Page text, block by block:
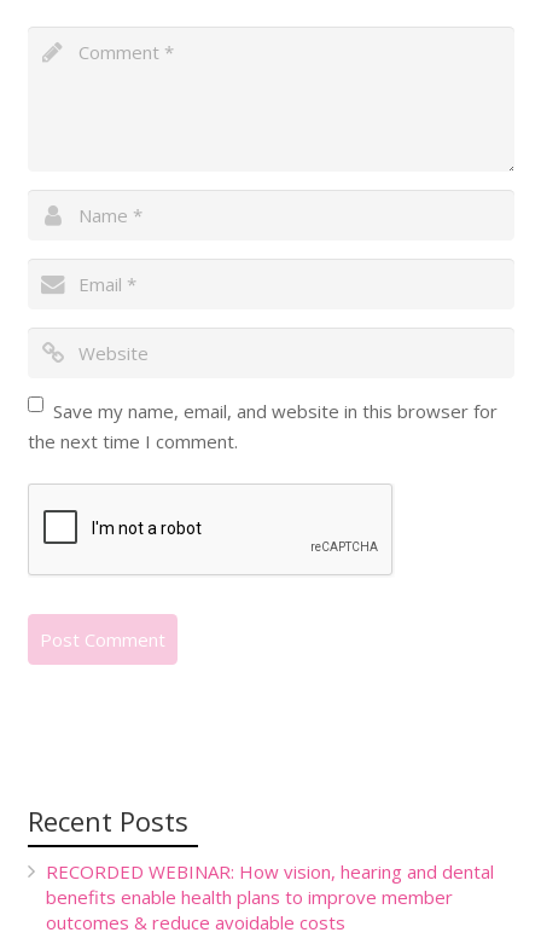
Save my name, email, and website in this browser for
the next time I comment.
Recent Posts
RECORDED WEBINAR: How vision, hearing and dental
benefits enable health plans to improve member
outcomes & reduce avoidable costs